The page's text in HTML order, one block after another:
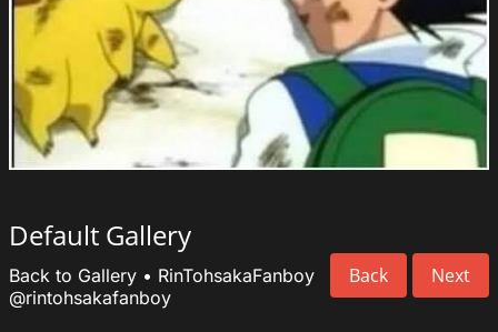
Default Gallery
Back Next
Back to Gallery • RinTohsakaFanboy
@rintohsakafanboy